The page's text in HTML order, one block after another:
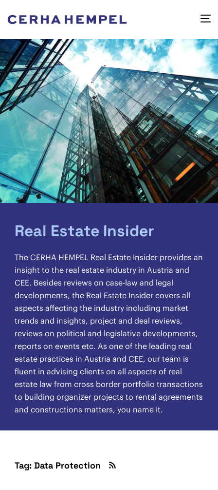
Real Estate Insider
The CERHA HEMPEL Real Estate Insider provides an
insight to the real estate industry in Austria and
CEE. Besides reviews on case-law and legal
developments, the Real Estate Insider covers all
aspects affecting the industry including market
trends and insights, project and deal reviews,
reviews on political and legislative developments,
reports on events etc. As one of the leading real
estate practices in Austria and CEE, our team is
fluent in advising clients on all aspects of real
estate law from cross border portfolio transactions
to building organizer projects to rental agreements
and constructions matters, you name it.
Tag: Data Protection